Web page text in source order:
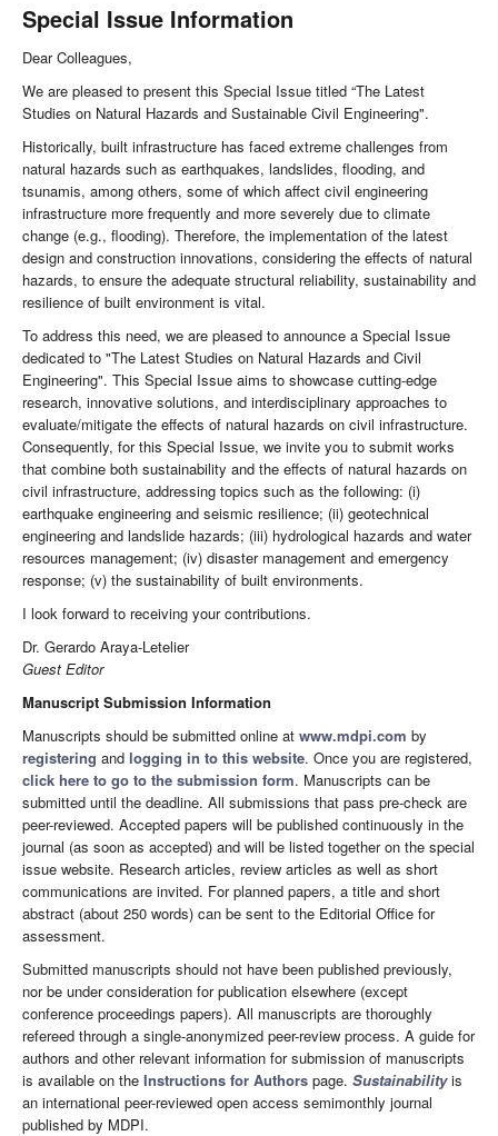
Special Issue Information
Dear Colleagues,
We are pleased to present this Special Issue titled “The Latest
Studies on Natural Hazards and Sustainable Civil Engineering".
Historically, built infrastructure has faced extreme challenges from
natural hazards such as earthquakes, landslides, flooding, and
tsunamis, among others, some of which affect civil engineering
infrastructure more frequently and more severely due to climate
change (e.g., flooding). Therefore, the implementation of the latest
design and construction innovations, considering the effects of natural
hazards, to ensure the adequate structural reliability, sustainability and
resilience of built environment is vital.
To address this need, we are pleased to announce a Special Issue
dedicated to "The Latest Studies on Natural Hazards and Civil
Engineering". This Special Issue aims to showcase cutting-edge
research, innovative solutions, and interdisciplinary approaches to
evaluate/mitigate the effects of natural hazards on civil infrastructure.
Consequently, for this Special Issue, we invite you to submit works
that combine both sustainability and the effects of natural hazards on
civil infrastructure, addressing topics such as the following: (i)
earthquake engineering and seismic resilience; (ii) geotechnical
engineering and landslide hazards; (iii) hydrological hazards and water
resources management; (iv) disaster management and emergency
response; (v) the sustainability of built environments.
I look forward to receiving your contributions.
Dr. Gerardo Araya-Letelier
Guest Editor
Manuscript Submission Information
Manuscripts should be submitted online at www.mdpi.com by
registering and logging in to this website. Once you are registered,
click here to go to the submission form. Manuscripts can be
submitted until the deadline. All submissions that pass pre-check are
peer-reviewed. Accepted papers will be published continuously in the
journal (as soon as accepted) and will be listed together on the special
issue website. Research articles, review articles as well as short
communications are invited. For planned papers, a title and short
abstract (about 250 words) can be sent to the Editorial Office for
assessment.
Submitted manuscripts should not have been published previously,
nor be under consideration for publication elsewhere (except
conference proceedings papers). All manuscripts are thoroughly
refereed through a single-anonymized peer-review process. A guide for
authors and other relevant information for submission of manuscripts
is available on the Instructions for Authors page. Sustainabilityis
an international peer-reviewed open access semimonthly journal
published by MDPI.